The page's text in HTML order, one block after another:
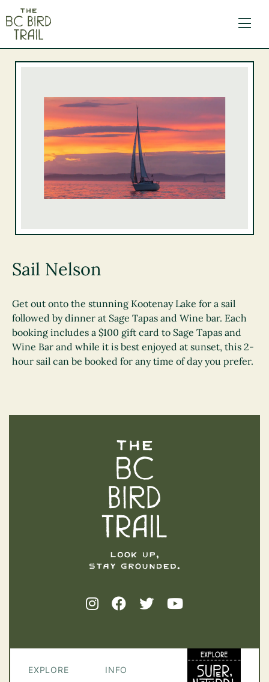
Sail Nelson
Get out onto the stunning Kootenay Lake for a sail
followed by dinner at Sage Tapas and Wine bar. Each
booking includes a $100 gift card to Sage Tapas and
Wine Bar and while it is best enjoyed at sunset, this 2-
hour sail can be booked for any time of day you prefer.
EXPLORE INFO